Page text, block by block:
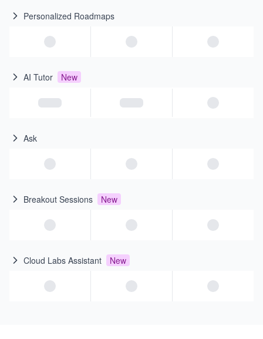
Personalized Roadmaps
AI Tutor New
Ask
Breakout Sessions New
Cloud Labs Assistant New